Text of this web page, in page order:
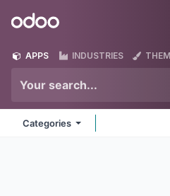
Odoo
APPS INDUSTRIES
Categories